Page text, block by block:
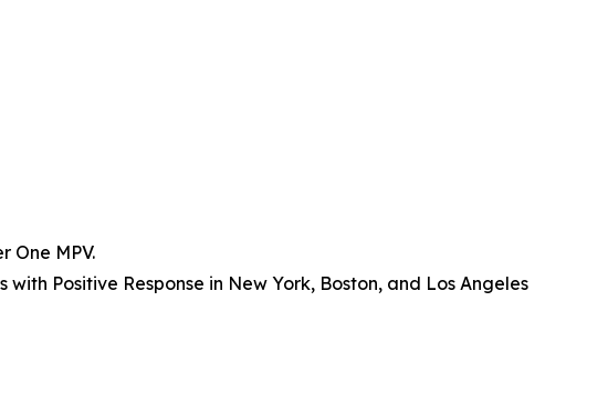
One MPV.
Positive Response in New York, Boston, and Los Angeles